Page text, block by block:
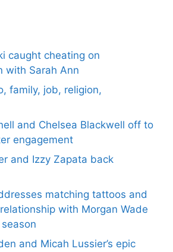
caught cheating on
with Sarah Ann
family, job, religion,
and Chelsea Blackwell off to
engagement
and Izzy Zapata back
matching tattoos and
with Morgan Wade
and Micah Lussier’s epic